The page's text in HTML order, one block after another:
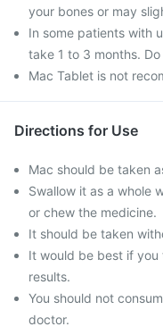
your bones or may
In some patients with
take 1 to 3 months.
Mac Tablet is not
Directions for Use
Mac should be taken
Swallow it as a whole
or chew the medicine.
It should be taken
It would be best if
results.
You should not
doctor.